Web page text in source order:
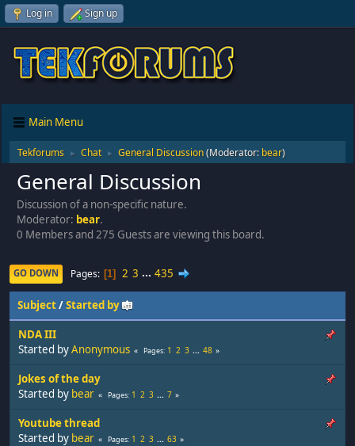
Log in Sign up
Main Menu
Tekforums ► Chat ► General Discussion(Moderator: bear)
General Discussion
Discussion of a non-specific nature.
Moderator: bear.
0 Members and 275 Guests are viewing this board.
GO DOWN Pages 1 2 3 ... 435
Subject/Started by
NDA III
Started byAnonymous Pages 1 2 3 ... 48
Jokes of the day
Started by bear Pages 1 2 3 ... 7
Youtube thread
Started by bear Pages 1 2 3 ... 63